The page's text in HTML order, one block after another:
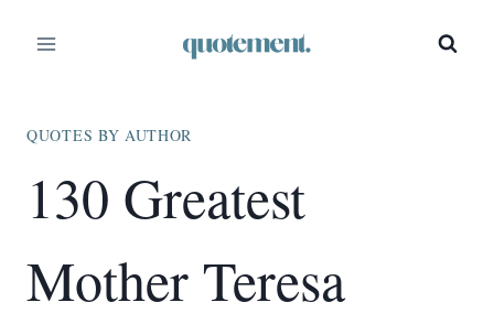
QUOTES BY AUTHOR
130 Greatest
Mother Teresa